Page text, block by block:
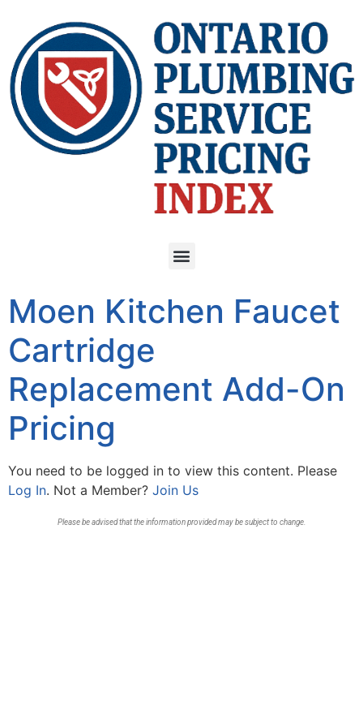
Moen Kitchen Faucet
Cartridge
Replacement Add-On
Pricing
You need to be logged in to view this content. Please
Log In. Not a Member? Join Us
Please be advised that the information provided may be subject to change.